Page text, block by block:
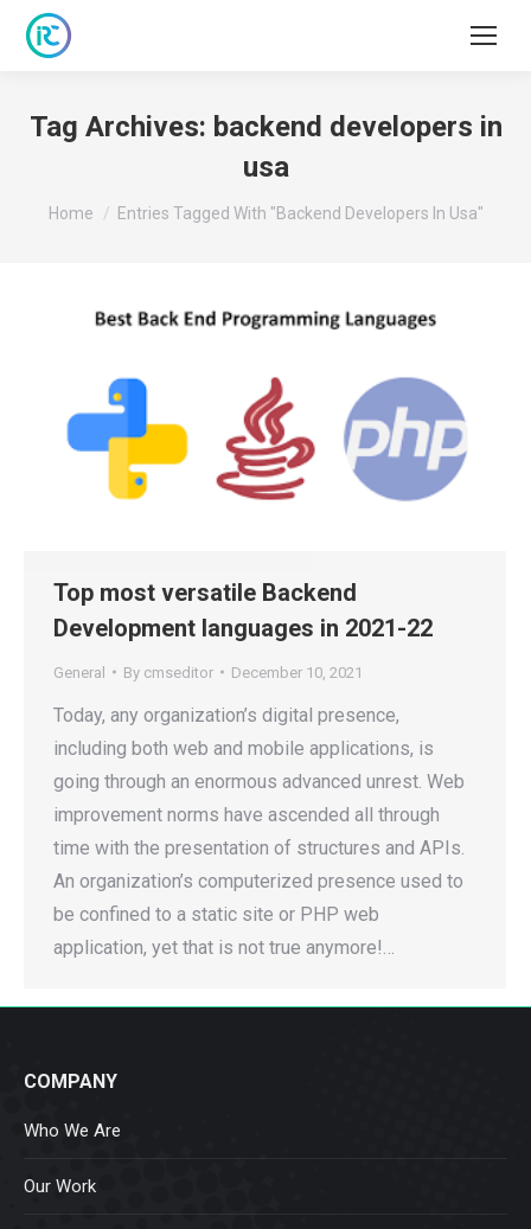
Tag Archives: backend developers in
usa
You are here:
Home Entries Tagged With "backend Developers In Usa"
Top most versatile Backend
Development languages in 2021-22
General By cmseditor December 10, 2021
Today, any organization’s digital presence,
including both web and mobile applications, is
going through an enormous advanced unrest. Web
improvement norms have ascended all through
time with the presentation of structures and APIs.
An organization’s computerized presence used to
be confined to a static site or PHP web
application, yet that is not true anymore!…
COMPANY
Who We Are
Our Work